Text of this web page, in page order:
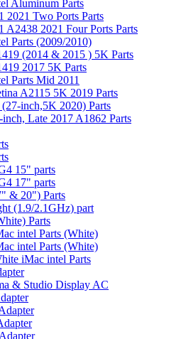
Aluminum Parts
2021 Two Ports Parts
A2438 2021 Four Ports Parts
Parts (2009/2010)
(2014 & 2015 ) 5K Parts
2017 5K Parts
Parts Mid 2011
A2115 5K 2019 Parts
inch,5K 2020) Parts
Late 2017 A1862 Parts
15" parts
17" parts
& 20") Parts
(1.9/2.1GHz) part
Parts
intel Parts (White)
intel Parts (White)
iMac intel Parts
& Studio Display AC